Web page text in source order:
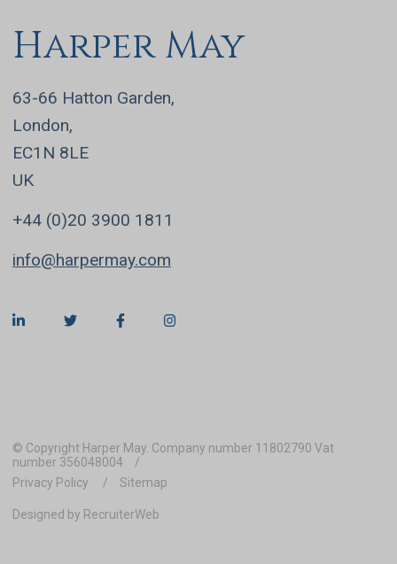
Harper May
63-66 Hatton Garden,
London,
EC1N 8LE
UK
+44 (0)20 3900 1811
info@harpermay.com
© Copyright Harper May. Company number 11802790 Vat
number 356048004
Privacy Policy
Sitemap
Designed by RecruiterWeb